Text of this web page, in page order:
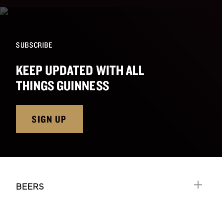
SUBSCRIBE
KEEP UPDATED WITH ALL
THINGS GUINNESS
SIGN UP
BEERS